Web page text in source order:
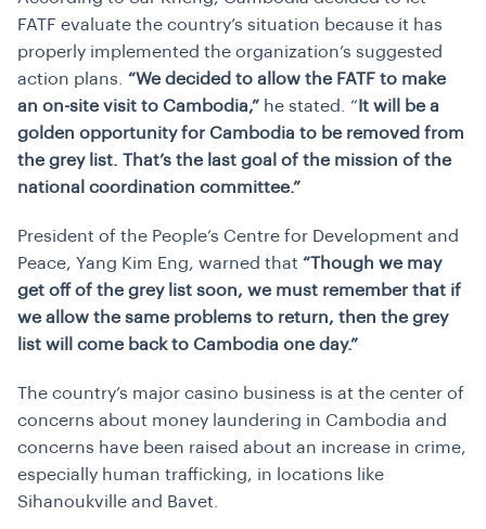
FATF evaluate the country’s situation because it has
properly implemented the organization’s suggested
action plans. “We decided to allow the FATF to make
an on-site visit to Cambodia,” he stated. “ It will be a
golden opportunity for Cambodia to be removed from
the grey list. That’s the last goal of the mission of the
national coordination committee.”
President of the People’s Centre for Development and
Peace, Yang Kim Eng, warned that “Though we may
get off of the grey list soon, we must remember that if
we allow the same problems to return, then the grey
list will come back to Cambodia one day.”
The country’s major casino business is at the center of
concerns about money laundering in Cambodia and
concerns have been raised about an increase in crime,
especially human trafficking, in locations like
Sihanoukville and Bavet.